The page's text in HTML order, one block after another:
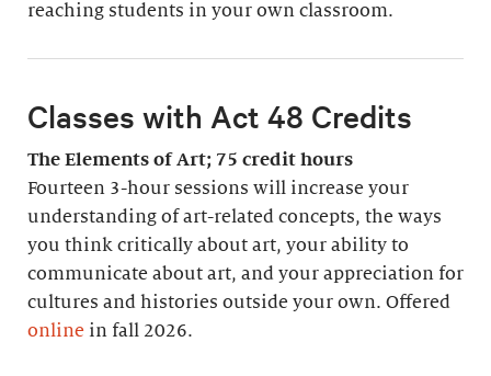
reaching students in your own classroom.
Classes with Act 48 Credits
The Elements of Art; 75 credit hours
Fourteen 3-hour sessions will increase your
understanding of art-related concepts, the ways
you think critically about art, your ability to
communicate about art, and your appreciation for
cultures and histories outside your own. Offered
online in fall 2026.